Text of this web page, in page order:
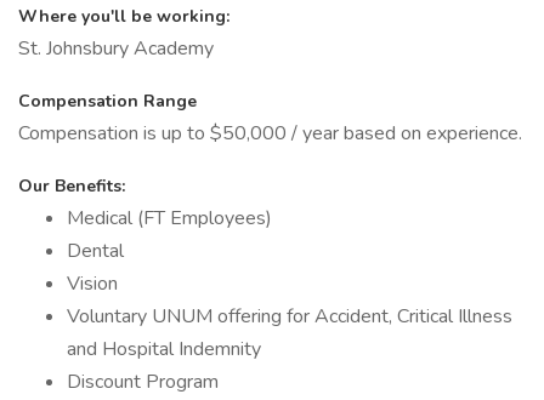
Where you'll be working:
St. Johnsbury Academy
Compensation Range
Compensation is up to $50,000 / year based on experience.
Our Benefits:
Medical (FT Employees)
Dental
Vision
Voluntary UNUM offering for Accident, Critical Illness
and Hospital Indemnity
Discount Program